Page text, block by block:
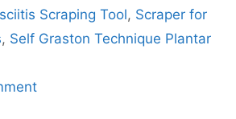
Scraping Tool, Scraper for
, Self Graston Technique Plantar